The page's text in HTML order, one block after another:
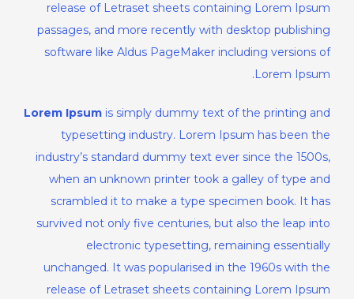
release of Letraset sheets containing Lorem Ipsum
passages, and more recently with desktop publishing
software like Aldus PageMaker including versions of
Lorem Ipsum.
Lorem Ipsum is simply dummy text of the printing and
typesetting industry. Lorem Ipsum has been the
industry’s standard dummy text ever since the 1500s,
when an unknown printer took a galley of type and
scrambled it to make a type specimen book. It has
survived not only five centuries, but also the leap into
electronic typesetting, remaining essentially
unchanged. It was popularised in the 1960s with the
release of Letraset sheets containing Lorem Ipsum